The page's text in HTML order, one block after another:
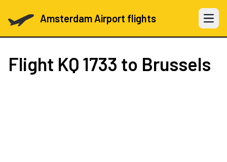
Amsterdam Airport flights Open
Flight KQ 1733 to Brussels